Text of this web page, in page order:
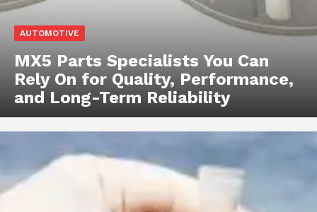
AUTOMOTIVE
MX5 Parts Specialists You Can
Rely On for Quality, Performance,
and Long-Term Reliability